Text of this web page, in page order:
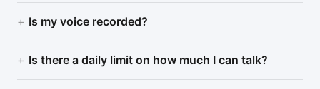
Is my voice recorded?
Is there a daily limit on how much I can talk?